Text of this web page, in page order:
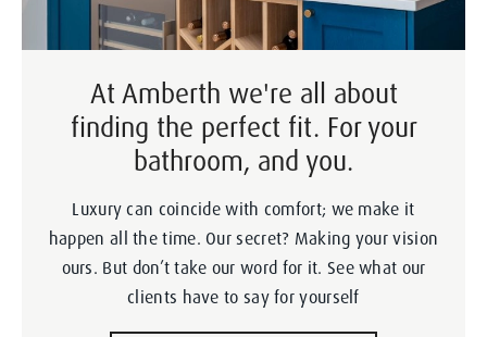
At Amberth we're all about
finding the perfect fit. For your
bathroom, and you.
Luxury can coincide with comfort; we make it
happen all the time. Our secret? Making your vision
ours. But don’t take our word for it. See what our
clients have to say for yourself